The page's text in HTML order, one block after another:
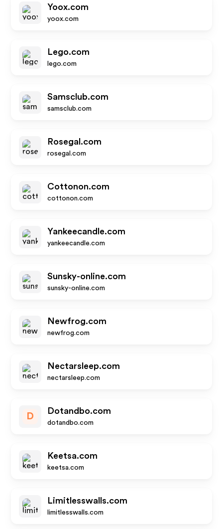
Yoox.com
yoox.com
Lego.com
lego.com
Samsclub.com
samsclub.com
Rosegal.com
rosegal.com
Cottonon.com
cottonon.com
Yankeecandle.com
yankeecandle.com
Sunsky-online.com
sunsky-online.com
Newfrog.com
newfrog.com
Nectarsleep.com
nectarsleep.com
D
Dotandbo.com
dotandbo.com
Keetsa.com
keetsa.com
Limitlesswalls.com
limitlesswalls.com